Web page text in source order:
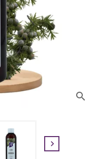
search
